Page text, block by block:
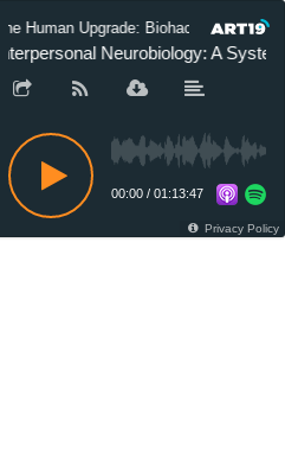
The Human Upgrade: Biohacking for
Interpersonal Neurobiology: A
00:00 / 01:13:47
Privacy Policy